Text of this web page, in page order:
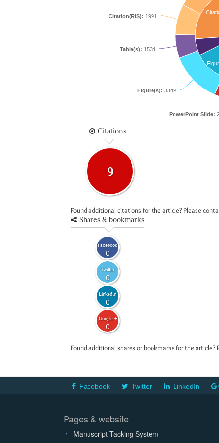
PowerPoint Slide:
Figure(s): 3349
Table(s): 1534
Citation(RIS): 1991
Citations
9
Found additional citations for the article? Please
Shares & bookmarks
Facebook
0
Twitter
0
LinkedIn
0
Google +
0
Found additional shares or bookmarks for the
Facebook Twitter LinkedIn
Pages & website
Manuscript Tacking System